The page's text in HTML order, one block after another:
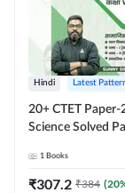
Hindi Latest
20+ CTET Paper-
Science Solved
1 Books
₹307.2 ₹384 (20